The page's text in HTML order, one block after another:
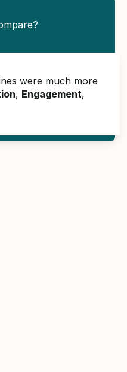
were much more
, Engagement,